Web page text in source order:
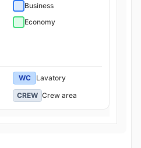
Business
Economy
WC
Lavatory
CREW Crew area